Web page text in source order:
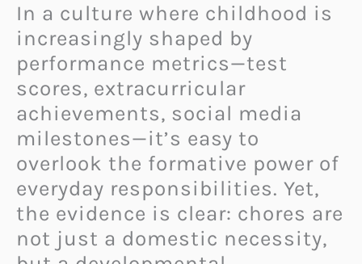
In a culture where childhood is
increasingly shaped by
performance metrics—test
scores, extracurricular
achievements, social media
milestones—it’s easy to
overlook the formative power of
everyday responsibilities. Yet,
the evidence is clear: chores are
not just a domestic necessity,